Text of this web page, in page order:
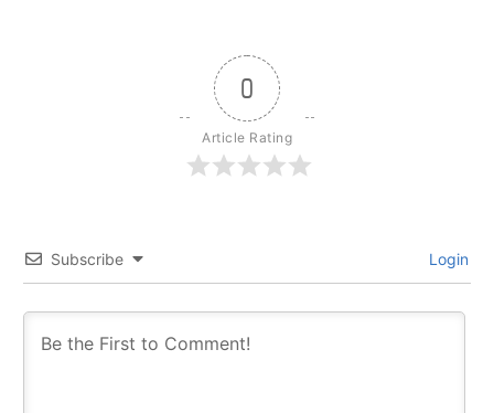
0
Article Rating
Subscribe Login